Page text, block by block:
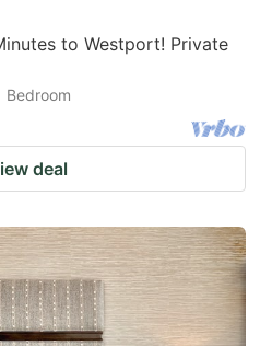
to Westport! Private
Bedroom
deal